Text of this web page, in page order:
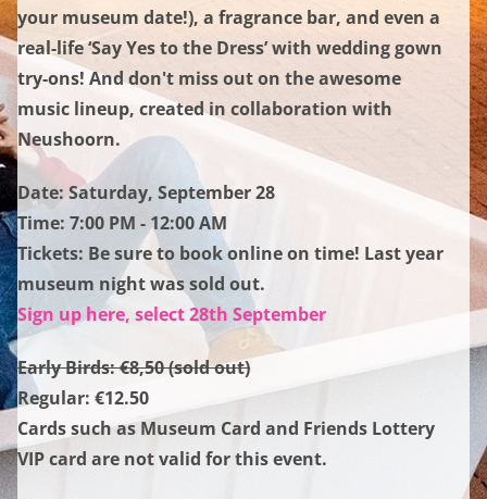
your museum date!), a fragrance bar, and even a
real-life ‘Say Yes to the Dress’ with wedding gown
try-ons! And don't miss out on the awesome
music lineup, created in collaboration with
Neushoorn.
Date: Saturday, September 28
Time: 7:00 PM - 12:00 AM
Tickets: Be sure to book online on time! Last year
museum night was sold out.
Sign up here, select 28th September
Early Birds: €8,50 (sold out)
Regular: €12.50
Cards such as Museum Card and Friends Lottery
VIP card are not valid for this event.